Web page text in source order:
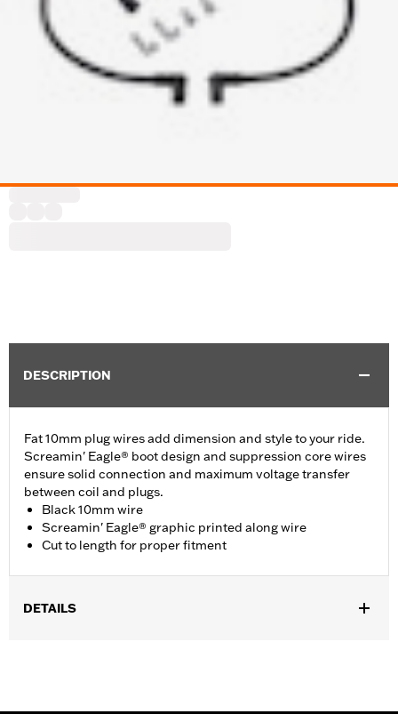
DESCRIPTION
Fat 10mm plug wires add dimension and style to your ride.
Screamin' Eagle® boot design and suppression core wires
ensure solid connection and maximum voltage transfer
between coil and plugs.
Black 10mm wire
Screamin' Eagle® graphic printed along wire
Cut to length for proper fitment
DETAILS